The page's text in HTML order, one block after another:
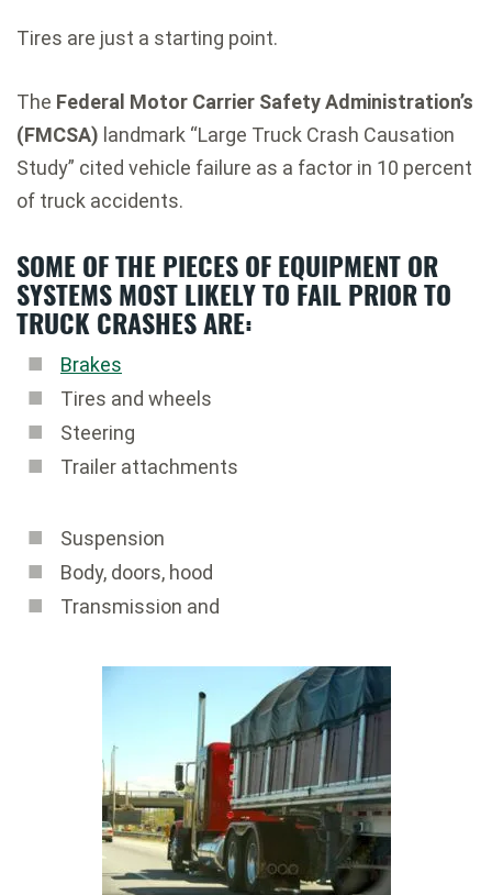
Tires are just a starting point.
The Federal Motor Carrier Safety Administration’s
(FMCSA) landmark “Large Truck Crash Causation
Study” cited vehicle failure as a factor in 10 percent
of truck accidents.
SOME OF THE PIECES OF EQUIPMENT OR
SYSTEMS MOST LIKELY TO FAIL PRIOR TO
TRUCK CRASHES ARE:
Brakes
Tires and wheels
Steering
Trailer attachments
Suspension
Body, doors, hood
Transmission and